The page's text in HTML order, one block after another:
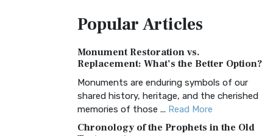
The Amplified Bible, Classic Edition (AMPC):
A Timeless Treasure The Amplified Bible,
Classic Editio... Read More
Authorized (King James) Version
(AKJV)
The Authorized (King James) Version
(AKJV): A Timeless Classic The Authorized
PopularArticles
Monument Restoration vs.
Replacement: What’s the Better Option?
Monuments are enduring symbols of our
shared history, heritage, and the cherished
memories of those ... Read More
Chronology of the Prophets in the Old